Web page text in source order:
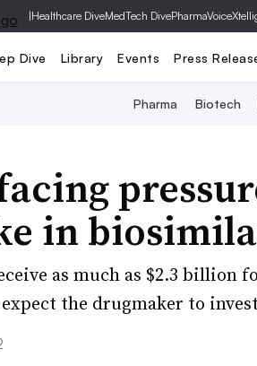
|Healthcare DiveMedTech DivePharmaVoice
Dive Library Events Press
Pharma Biotech
in
as much as $2.3 billion
the drugmaker to